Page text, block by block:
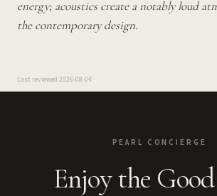
energy; acoustics create a notably loud
the contemporary design.
Last reviewed 2026-08-04
PEARL CONCIERGE
Enjoy the